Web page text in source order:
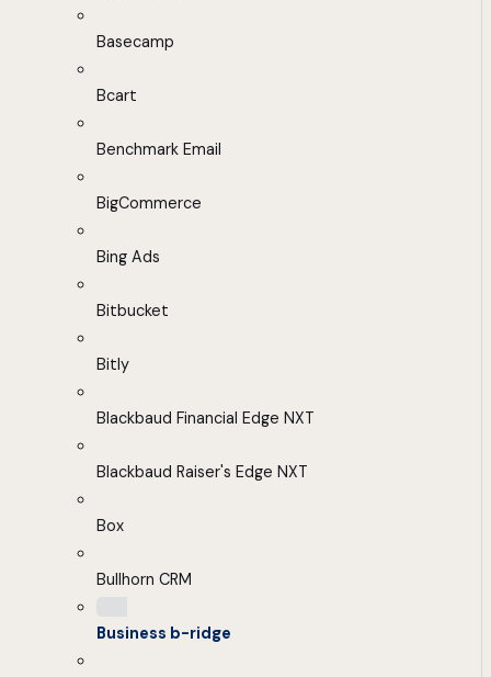
Basecamp
Bcart
Benchmark Email
BigCommerce
Bing Ads
Bitbucket
Bitly
Blackbaud Financial Edge NXT
Blackbaud Raiser's Edge NXT
Box
Bullhorn CRM
Business b-ridge